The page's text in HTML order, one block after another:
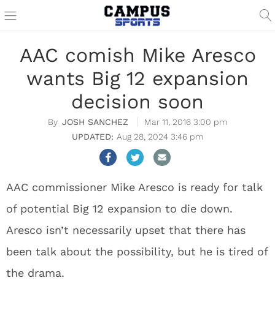
AAC comish Mike Aresco
wants Big 12 expansion
decision soon
JOSH SANCHEZ
Mar 11, 2016 3:00 pm
Aug 28, 2024 3:46 pm
AAC commissioner Mike Aresco is ready for talk
of potential Big 12 expansion to die down.
Aresco isn’t necessarily upset that there has
been talk about the possibility, but he is tired of
the drama.